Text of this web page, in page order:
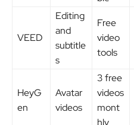
VEED
Editing
and
subtitle
s
Free
video
tools
HeyG
en
Avatar
videos
3 free
videos
mont
hly